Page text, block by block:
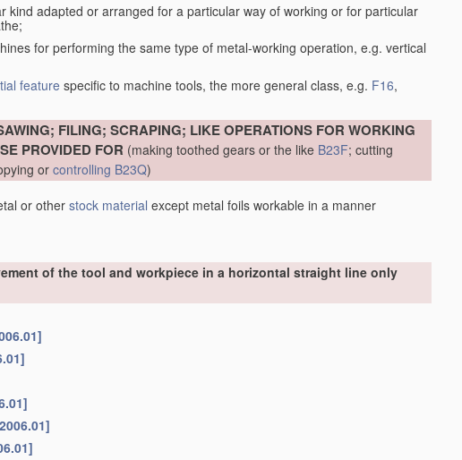
kind adapted or arranged for a particular way of working or for particular
for performing the same type of metal-working operation, e.g. vertical
feature specific to machine tools, the more general class, e.g. F16,
FILING; SCRAPING; LIKE OPERATIONS FOR WORKING
PROVIDED FOR (making toothed gears or the like B23F; cutting
or controlling B23Q)
or other stock material except metal foils workable in a manner
of the tool and workpiece in a horizontal straight line only